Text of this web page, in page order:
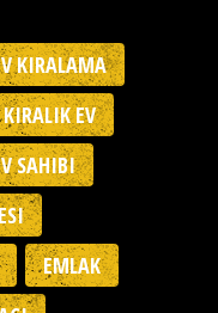
KIRALAMA
KIRALIK EV
SAHIBI
EMLAK